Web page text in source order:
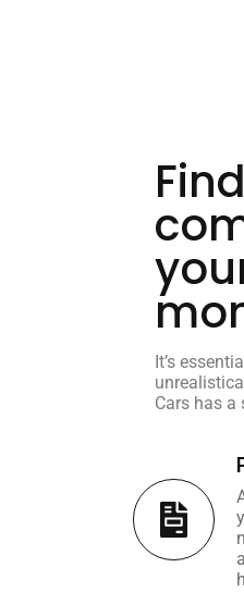
It’s
Cars has a